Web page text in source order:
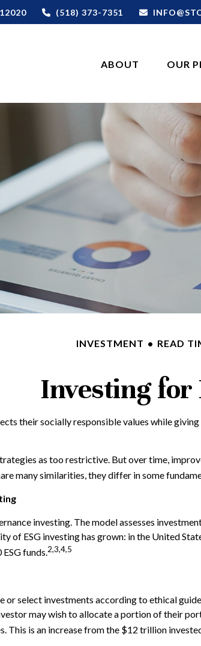
12020 (518) 373-7351
ABOUT OUR
INVESTMENT READ
Investing for
their socially responsible values while
as too restrictive. But over time,
many similarities, they differ in some
investing. The model assesses
of ESG investing has grown: in the United
funds.2,3,4,5
select investments according to ethical
may wish to allocate a portion of their
is an increase from the $12 trillion